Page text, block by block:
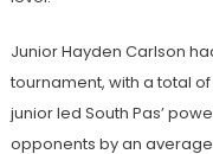
Junior Hayden Carlson
tournament, with a total
junior led South Pas’
opponents by an